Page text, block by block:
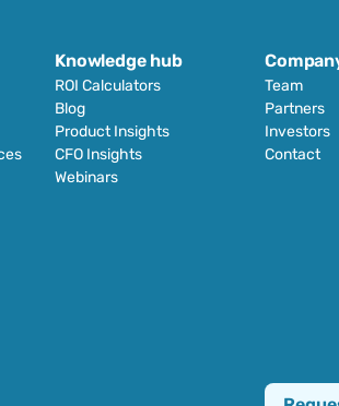
Knowledge hub
ROI Calculators
Blog
Product Insights
CFO Insights
Webinars
Team
Partners
Investors
Contact